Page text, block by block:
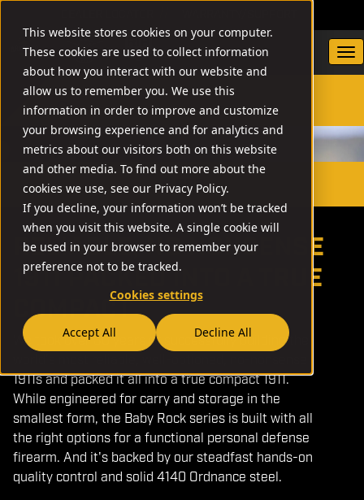
This website stores cookies on your computer.
These cookies are used to collect information
about how you interact with our website and
allow us to remember you. We use this
information in order to improve and customize
your browsing experience and for analytics and
metrics about our visitors both on this website
and other media. To find out more about the
cookies we use, see our Privacy Policy.
If you decline, your information won’t be tracked
when you visit this website. A single cookie will
be used in your browser to remember your
preference not to be tracked.
Cookies settings
Accept All Decline All
SEARCH
// BBR
RELIABLE, NO NONSENSE
1911 PACKED INTO A TRUE
COMPACT
We took over 30 years of successfully building the
1911s and packed it all into a true compact 1911.
While engineered for carry and storage in the
smallest form, the Baby Rock series is built with all
the right options for a functional personal defense
firearm. And it's backed by our steadfast hands-on
quality control and solid 4140 Ordnance steel.